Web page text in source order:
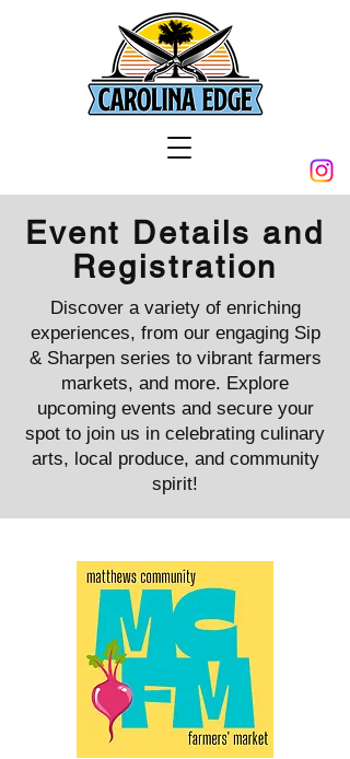
Event Details and
Registration
Discover a variety of enriching
experiences, from our engaging Sip
& Sharpen series to vibrant farmers
markets, and more. Explore
upcoming events and secure your
spot to join us in celebrating culinary
arts, local produce, and community
spirit!